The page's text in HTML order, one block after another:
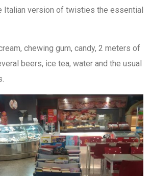
Italian version of twisties the essential
chewing gum, candy, 2 meters of
beers, ice tea, water and the usual